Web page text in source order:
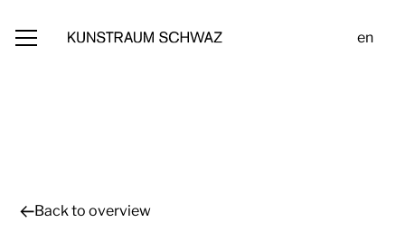
en
Back to overview